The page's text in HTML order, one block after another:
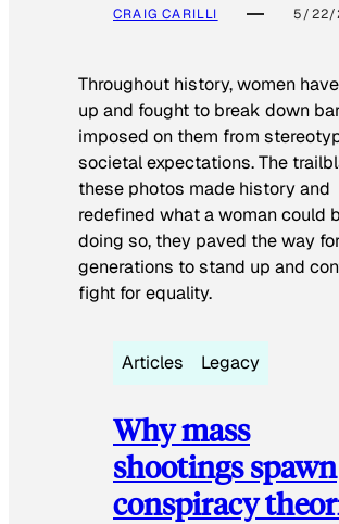
CRAIG CARILLI 5/22/
Throughout history, women
up and fought to break down
imposed on them from
societal expectations. The
these photos made history and
redefined what a woman could
doing so, they paved the way
generations to stand up and
fight for equality.
Articles Legacy
Why mass
shootings spawn
conspiracy